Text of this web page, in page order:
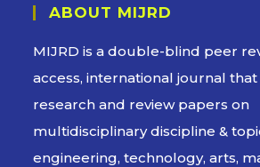
ABOUT MIJRD
MIJRD is adouble-blind peer
access, international journal
research and review papers on
multidisciplinary discipline &
engineering, technology, arts,